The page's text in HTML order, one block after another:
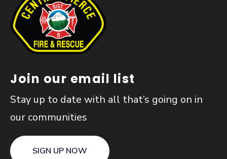
Join our email list
Stay up to date with all that’s going on in
our communities
SIGN UP NOW